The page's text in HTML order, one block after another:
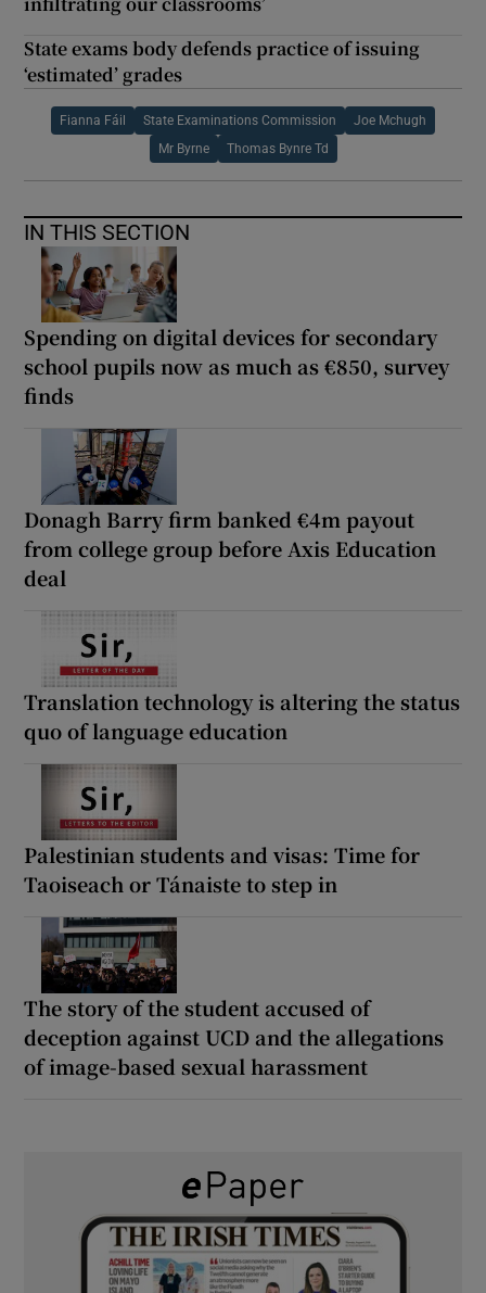
State exams body defends practice of issuing
‘estimated’ grades
Fianna Fáil State Examinations Commission Joe Mchugh
Mr Byrne Thomas Bynre Td
IN THIS SECTION
Spending on digital devices for secondary
school pupils now as much as €850, survey
finds
Donagh Barry firm banked €4m payout
from college group before Axis Education
deal
Translation technology is altering the status
quo of language education
Palestinian students and visas: Time for
Taoiseach or Tánaiste to step in
The story of the student accused of
deception against UCD and the allegations
of image-based sexual harassment